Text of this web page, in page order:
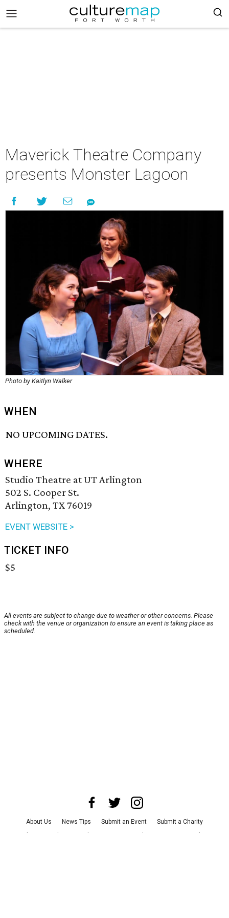
Maverick Theatre Company
presents Monster Lagoon
Photo by Kaitlyn Walker
WHEN
NO UPCOMING DATES.
WHERE
Studio Theatre at UT Arlington
502 S. Cooper St.
Arlington, TX 76019
EVENT WEBSITE >
TICKET INFO
$5
All events are subject to change due to weather or other concerns. Please
check with the venue or organization to ensure an event is taking place as
scheduled.
About Us News Tips Submit an Event
Submit a Charity